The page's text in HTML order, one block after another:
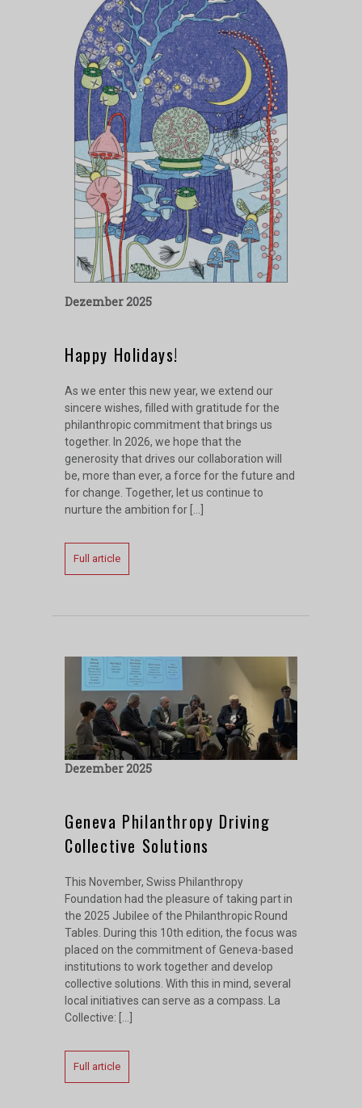
Dezember 2025
Happy Holidays!
As we enter this new year, we extend our
sincere wishes, filled with gratitude for the
philanthropic commitment that brings us
together. In 2026, we hope that the
generosity that drives our collaboration will
be, more than ever, a force for the future and
for change. Together, let us continue to
nurture the ambition for […]
Full article
Dezember 2025
Geneva Philanthropy Driving
Collective Solutions
This November, Swiss Philanthropy
Foundation had the pleasure of taking part in
the 2025 Jubilee of the Philanthropic Round
Tables. During this 10th edition, the focus was
placed on the commitment of Geneva-based
institutions to work together and develop
collective solutions. With this in mind, several
local initiatives can serve as a compass. La
Collective: […]
Full article